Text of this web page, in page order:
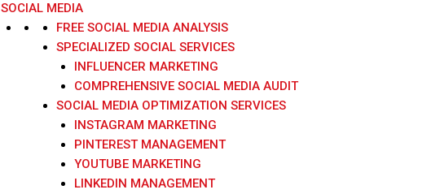
SOCIAL MEDIA
FREE SOCIAL MEDIA ANALYSIS
SPECIALIZED SOCIAL SERVICES
INFLUENCER MARKETING
COMPREHENSIVE SOCIAL MEDIA AUDIT
SOCIAL MEDIA OPTIMIZATION SERVICES
INSTAGRAM MARKETING
PINTEREST MANAGEMENT
YOUTUBE MARKETING
LINKEDIN MANAGEMENT